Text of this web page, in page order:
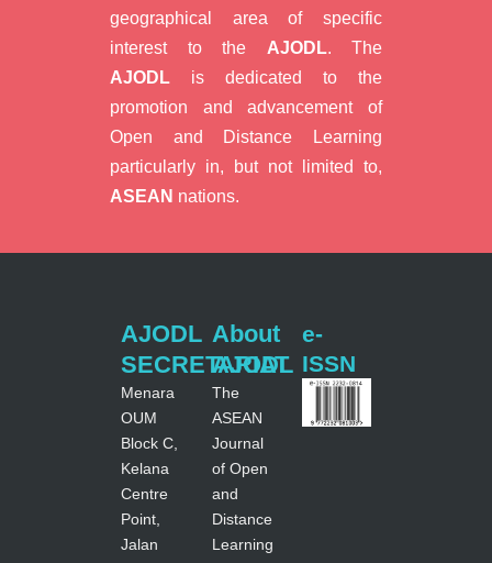
geographical area of specific
interest to the AJODL. The
AJODL is dedicated to the
promotion and advancement of
Open and Distance Learning
particularly in, but not limited to,
ASEAN nations.
AJODL
SECRETARIAT
Menara
OUM
Block C,
Kelana
Centre
Point,
Jalan
About
AJODL
The
ASEAN
Journal
of Open
and
Distance
Learning
e-
ISSN